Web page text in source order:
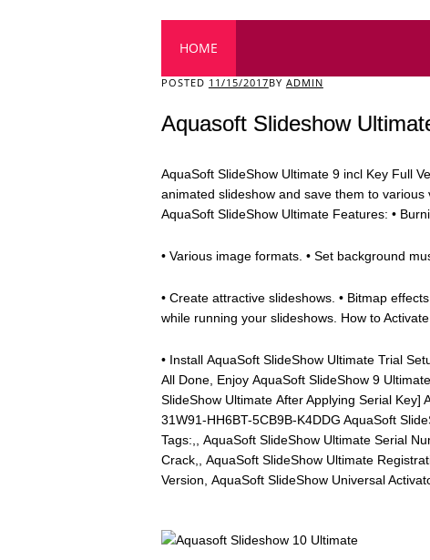
Main menu
HOME
POSTED 11/15/2017BY ADMIN
Aquasoft Slideshow
AquaSoft SlideShow Ultimate 9 incl Key Full
animated slideshow and save them to various
AquaSoft SlideShow Ultimate Features: •
• Various image formats. • Set background
• Create attractive slideshows. • Bitmap
while running your slideshows. How to
• Install AquaSoft SlideShow Ultimate Trial
All Done, Enjoy AquaSoft SlideShow 9
SlideShow Ultimate After Applying Serial Key]
31W91-HH6BT-5CB9B-K4DDG AquaSoft
Tags:,, AquaSoft SlideShow Ultimate Serial
Crack,, AquaSoft SlideShow Ultimate
Version, AquaSoft SlideShow Universal